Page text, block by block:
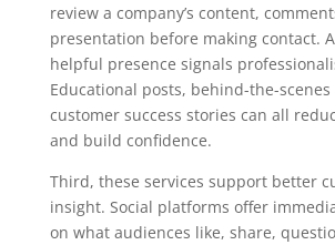
review a company’s content,
presentation before making contact.
helpful presence signals
Educational posts, behind-the-
customer success stories can all
and build confidence.
Third, these services support better
insight. Social platforms offer
on what audiences like, share,